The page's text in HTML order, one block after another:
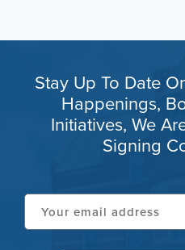
Stay Up To Date
Happenings,
Initiatives, We
Signing